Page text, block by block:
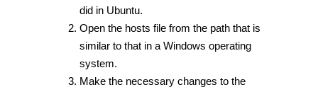
did in Ubuntu.
Open the hosts file from the path that is
similar to that in a Windows operating
system.
Make the necessary changes to the